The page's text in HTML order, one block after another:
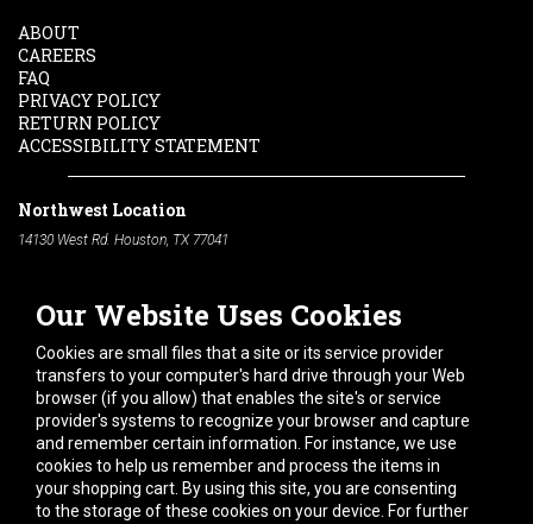
Our Website Uses Cookies
Cookies are small files that a site or its service provider
transfers to your computer's hard drive through your Web
browser (if you allow) that enables the site's or service
provider's systems to recognize your browser and capture
and remember certain information. For instance, we use
cookies to help us remember and process the items in
your shopping cart. By using this site, you are consenting
to the storage of these cookies on your device. For further
ABOUT
CAREERS
FAQ
PRIVACY POLICY
RETURN POLICY
ACCESSIBILITY STATEMENT
Northwest Location
14130 West Rd. Houston, TX 77041
South Location
10600 Telephone Rd. Houston, TX 77075
Phone:
713-991-7601
Hours of Operation
Monday-Friday:7am - 5pm
Saturday:8am - 12pm